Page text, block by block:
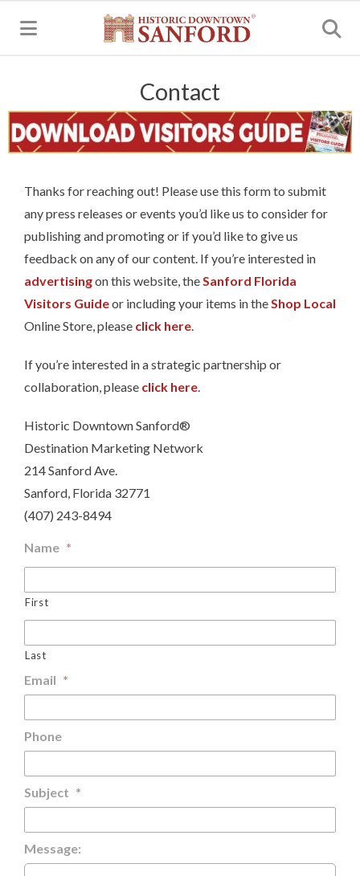
Contact
Thanks for reaching out! Please use this form to submit
any press releases or events you’d like us to consider for
publishing and promoting or if you’d like to give us
feedback on any of our content. If you’re interested in
advertisingon this website, the Sanford Florida
Visitors Guideor including your items in the Shop Local
Online Store, please click here
If you’re interested in a strategic partnership or
collaboration, please click here
Historic Downtown Sanford®
Destination Marketing Network
214 Sanford Ave.
Sanford, Florida 32771
(407) 243-8494
Name *
First
Last
Email *
Phone
Subject *
Message: